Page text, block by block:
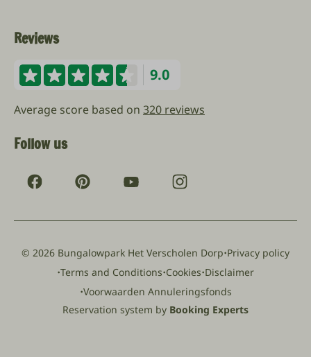
Reviews
9.0
Average score based on 320 reviews
Follow us
© 2026 Bungalowpark Het Verscholen Dorp·Privacy policy
·Terms and Conditions·Cookies·Disclaimer
·Voorwaarden Annuleringsfonds
Reservation system by Booking Experts